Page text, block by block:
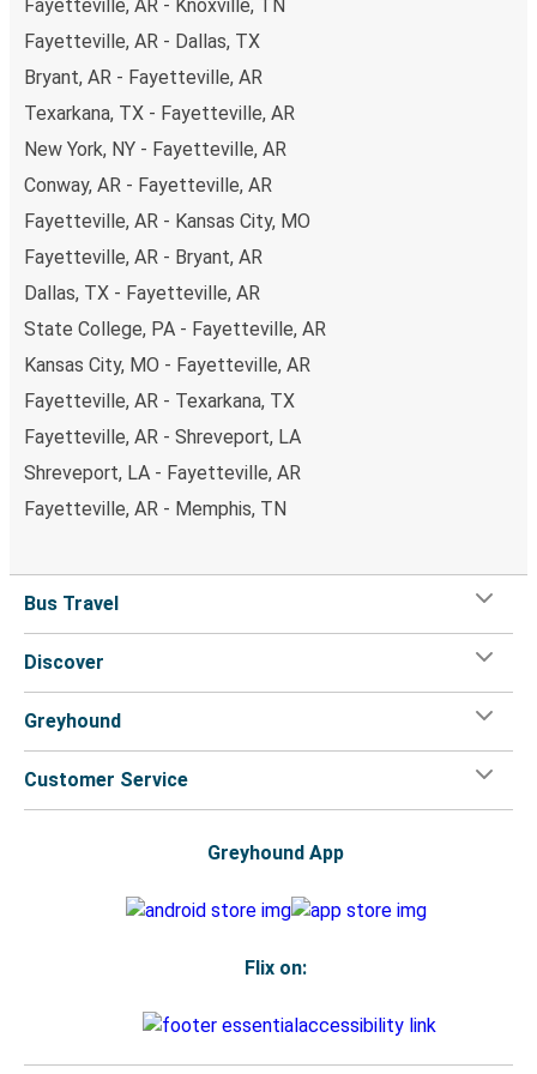
Fayetteville, AR - Knoxville, TN
Fayetteville, AR - Dallas, TX
Bryant, AR - Fayetteville, AR
Texarkana, TX - Fayetteville, AR
New York, NY - Fayetteville, AR
Conway, AR - Fayetteville, AR
Fayetteville, AR - Kansas City, MO
Fayetteville, AR - Bryant, AR
Dallas, TX - Fayetteville, AR
State College, PA - Fayetteville, AR
Kansas City, MO - Fayetteville, AR
Fayetteville, AR - Texarkana, TX
Fayetteville, AR - Shreveport, LA
Shreveport, LA - Fayetteville, AR
Fayetteville, AR - Memphis, TN
Bus Travel
Discover
Greyhound
Customer Service
Greyhound App
Flix on: